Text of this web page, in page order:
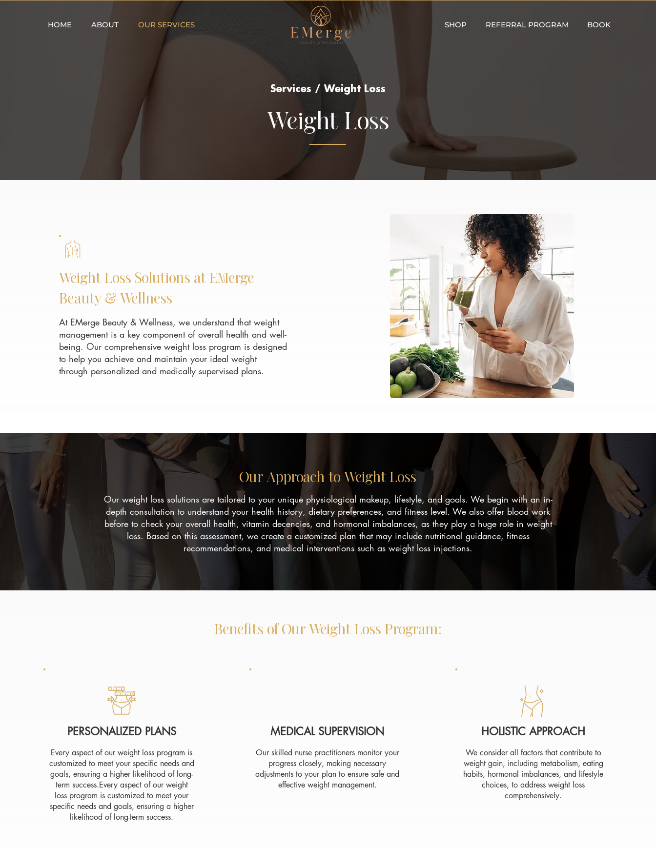
HOME ABOUT OUR SERVICES SHOP REFERRAL PROGRAM BOOK
Services / Weight Loss
Weight Loss
Weight Loss Solutions at EMerge
Beauty & Wellness
At EMerge Beauty & Wellness, we understand that weight
management is a key component of overall health and well-
being. Our comprehensive weight loss program is designed
to help you achieve and maintain your ideal weight
through personalized and medically supervised plans.
Our Approach to Weight Loss
Our weight loss solutions are tailored to your unique physiological makeup, lifestyle, and goals. We begin with an in-
depth consultation to understand your health history, dietary preferences, and fitness level. We also offer blood work
before to check your overall health, vitamin decencies, and hormonal imbalances, as they play a huge role in weight
loss. Based on this assessment, we create a customized plan that may include nutritional guidance, fitness
recommendations, and medical interventions such as weight loss injections.
Benefits of Our Weight Loss Program:
PERSONALIZED PLANS
Every aspect of our weight loss program is
customized to meet your specific needs and
goals, ensuring a higher likelihood of long-
term success.Every aspect of our weight
loss program is customized to meet your
specific needs and goals, ensuring a higher
likelihood of long-term success.
MEDICAL SUPERVISION
Our skilled nurse practitioners monitor your
progress closely, making necessary
adjustments to your plan to ensure safe and
effective weight management.
HOLISTIC APPROACH
We consider all factors that contribute to
weight gain, including metabolism, eating
habits, hormonal imbalances, and lifestyle
choices, to address weight loss
comprehensively.